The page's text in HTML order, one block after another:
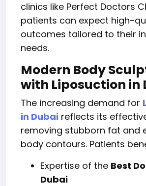
clinics like Perfect Doctors
patients can expect high-
outcomes tailored to their
needs.
Modern Body
with Liposuction in
The increasing demand for
in Dubai reflects its
removing stubborn fat and
body contours. Patients
Expertise of the Best
Dubai